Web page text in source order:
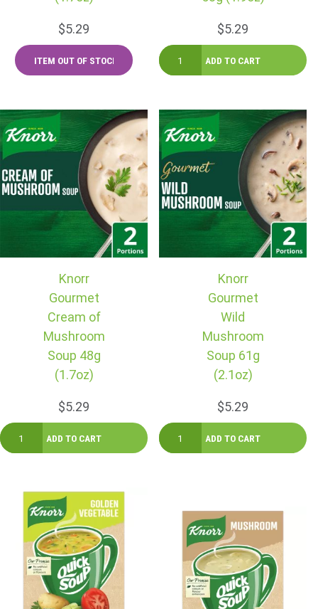
$5.29 $5.29
Knorr
Gourmet
Cream of
Mushroom
Soup 48g
(1.7oz)
$5.29
Knorr
Gourmet
Wild
Mushroom
Soup 61g
(2.1oz)
$5.29